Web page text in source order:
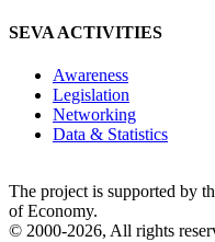
SEVA ACTIVITIES
Awareness
Legislation
Networking
Data & Statistics
The project is supported by
of Economy.
© 2000-2026, All rights